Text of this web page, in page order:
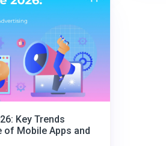
Key Trends
of Mobile Apps and